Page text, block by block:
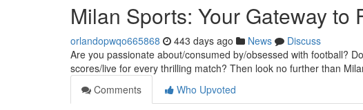
Milan Sports: Your Gateway to
orlandopwqo665868 443 days ago News
Discuss
Are you passionate about/consumed by/obsessed with football?
scores/live for every thrilling match? Then look no further than
Comments
Who Upvoted